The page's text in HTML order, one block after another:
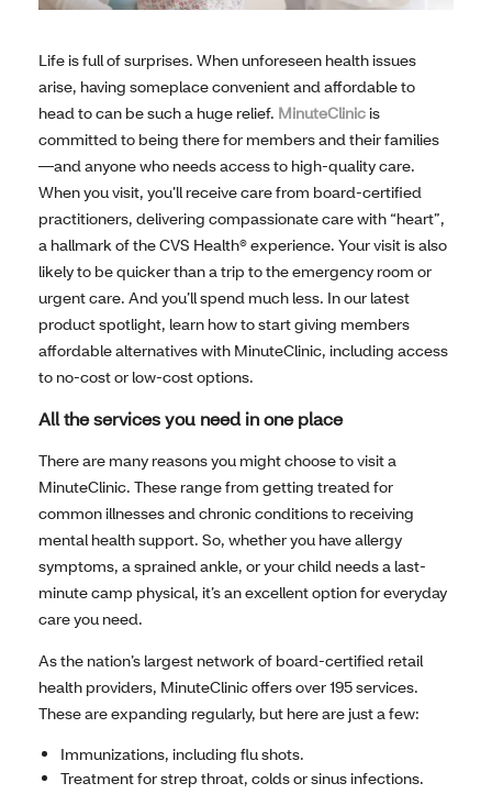
Life is full of surprises. When unforeseen health issues
arise, having someplace convenient and affordable to
head to can be such a huge relief. MinuteClinic is
committed to being there for members and their families
—and anyone who needs access to high-quality care.
When you visit, you’ll receive care from board-certified
practitioners, delivering compassionate care with “heart”,
a hallmark of the CVS Health® experience. Your visit is also
likely to be quicker than a trip to the emergency room or
urgent care. And you’ll spend much less. In our latest
product spotlight, learn how to start giving members
affordable alternatives with MinuteClinic, including access
to no-cost or low-cost options.
All the services you need in one place
There are many reasons you might choose to visit a
MinuteClinic. These range from getting treated for
common illnesses and chronic conditions to receiving
mental health support. So, whether you have allergy
symptoms, a sprained ankle, or your child needs a last-
minute camp physical, it’s an excellent option for everyday
care you need.
As the nation’s largest network of board-certified retail
health providers, MinuteClinic offers over 195 services.
These are expanding regularly, but here are just a few:
Immunizations, including flu shots.
Treatment for strep throat, colds or sinus infections.